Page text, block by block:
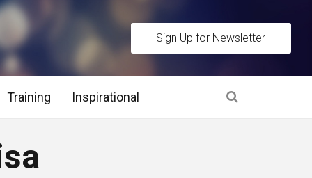
Sign Up for Newsletter
Stage and Post Interview Stage
Training Inspirational